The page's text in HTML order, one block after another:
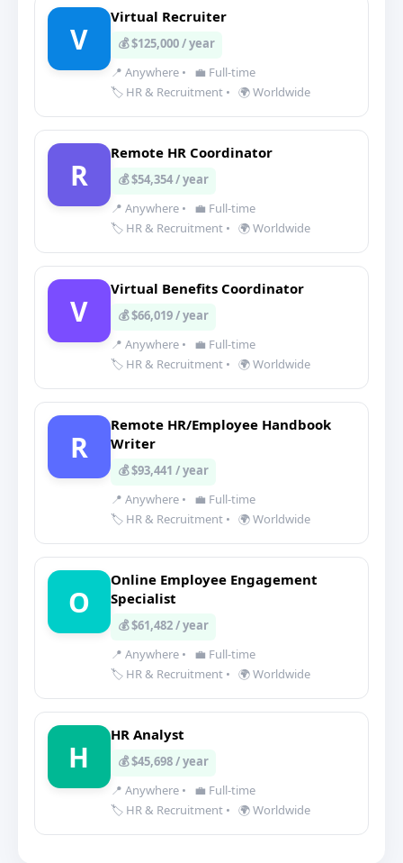
V
Virtual Recruiter
💰 $125,000 / year
📍 Anywhere •
💼 Full-time
🏷️ HR & Recruitment • 🌍 Worldwide
R
Remote HR Coordinator
💰 $54,354 / year
📍 Anywhere •
💼 Full-time
🏷️ HR & Recruitment • 🌍 Worldwide
V
Virtual Benefits Coordinator
💰 $66,019 / year
📍 Anywhere •
💼 Full-time
🏷️ HR & Recruitment • 🌍 Worldwide
R
Remote HR/Employee Handbook
Writer
💰 $93,441 / year
📍 Anywhere •
💼 Full-time
🏷️ HR & Recruitment • 🌍 Worldwide
O
Online Employee Engagement
Specialist
💰 $61,482 / year
📍 Anywhere •
💼 Full-time
🏷️ HR & Recruitment • 🌍 Worldwide
H
HR Analyst
💰 $45,698 / year
📍 Anywhere •
💼 Full-time
🏷️ HR & Recruitment • 🌍 Worldwide